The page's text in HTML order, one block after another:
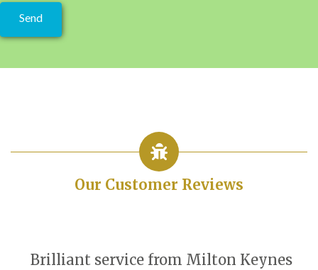
Our Customer Reviews
Brilliant service from Milton Keynes